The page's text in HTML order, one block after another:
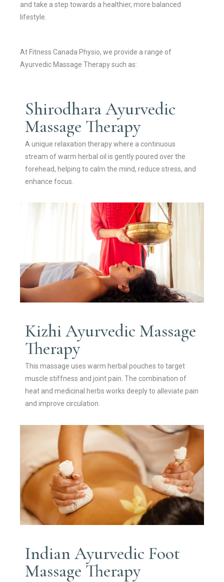
and take a step towards a healthier, more balanced
lifestyle.
At Fitness Canada Physio, we provide a range of
Ayurvedic Massage Therapy such as:
Shirodhara Ayurvedic
Massage Therapy
A unique relaxation therapy where a continuous
stream of warm herbal oil is gently poured over the
forehead, helping to calm the mind, reduce stress, and
enhance focus.
Kizhi Ayurvedic Massage
Therapy
This massage uses warm herbal pouches to target
muscle stiffness and joint pain. The combination of
heat and medicinal herbs works deeply to alleviate pain
and improve circulation.
Indian Ayurvedic Foot
Massage Therapy